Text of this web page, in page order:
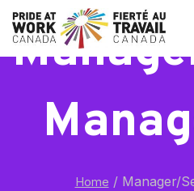
Home /Manager/